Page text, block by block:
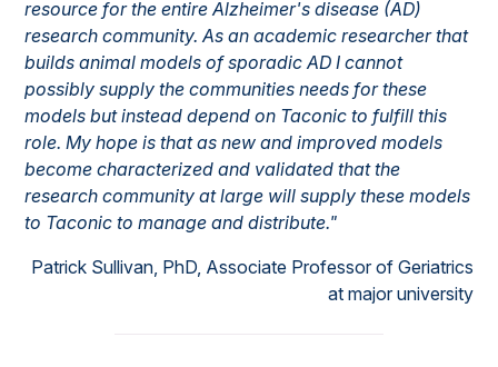
resource for the entire Alzheimer's disease (AD)
research community. As an academic researcher that
builds animal models of sporadic AD I cannot
possibly supply the communities needs for these
models but instead depend on Taconic to fulfill this
role. My hope is that as new and improved models
become characterized and validated that the
research community at large will supply these models
to Taconic to manage and distribute."
Patrick Sullivan, PhD, Associate Professor of Geriatrics
at major university